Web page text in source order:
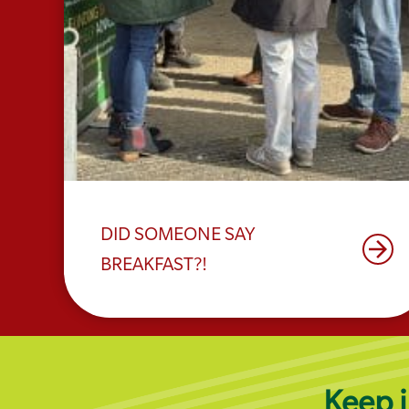
DID SOMEONE SAY
BREAKFAST?!
arrow_forward
Keep